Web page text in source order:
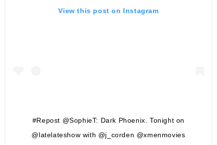
View this post on Instagram
#Repost @SophieT: Dark Phoenix. Tonight on
@latelateshow with @j_corden @xmenmovies